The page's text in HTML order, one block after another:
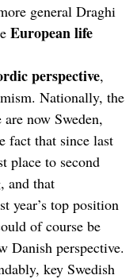
general Draghi
European life
perspective,
Nationally, the
now Sweden,
fact that since last
place to second
and that
year’s top position
of course be
Danish perspective.
key Swedish